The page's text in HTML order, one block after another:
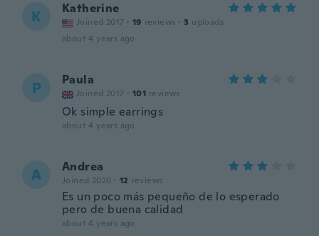
K Katherine
Joined 2017 · 19 reviews · 3 uploads
about 4 years ago
P Paula
Joined 2017 · 101 reviews
Ok simple earrings
about 4 years ago
A Andrea
Joined 2020 · 12 reviews
Es un poco más pequeño de lo esperado
pero de buena calidad
about 4 years ago